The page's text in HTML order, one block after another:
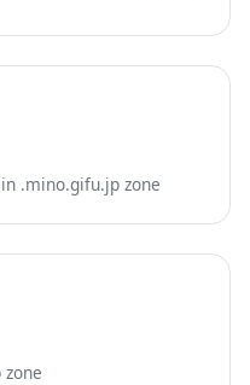
.mino.gifu.jp zone